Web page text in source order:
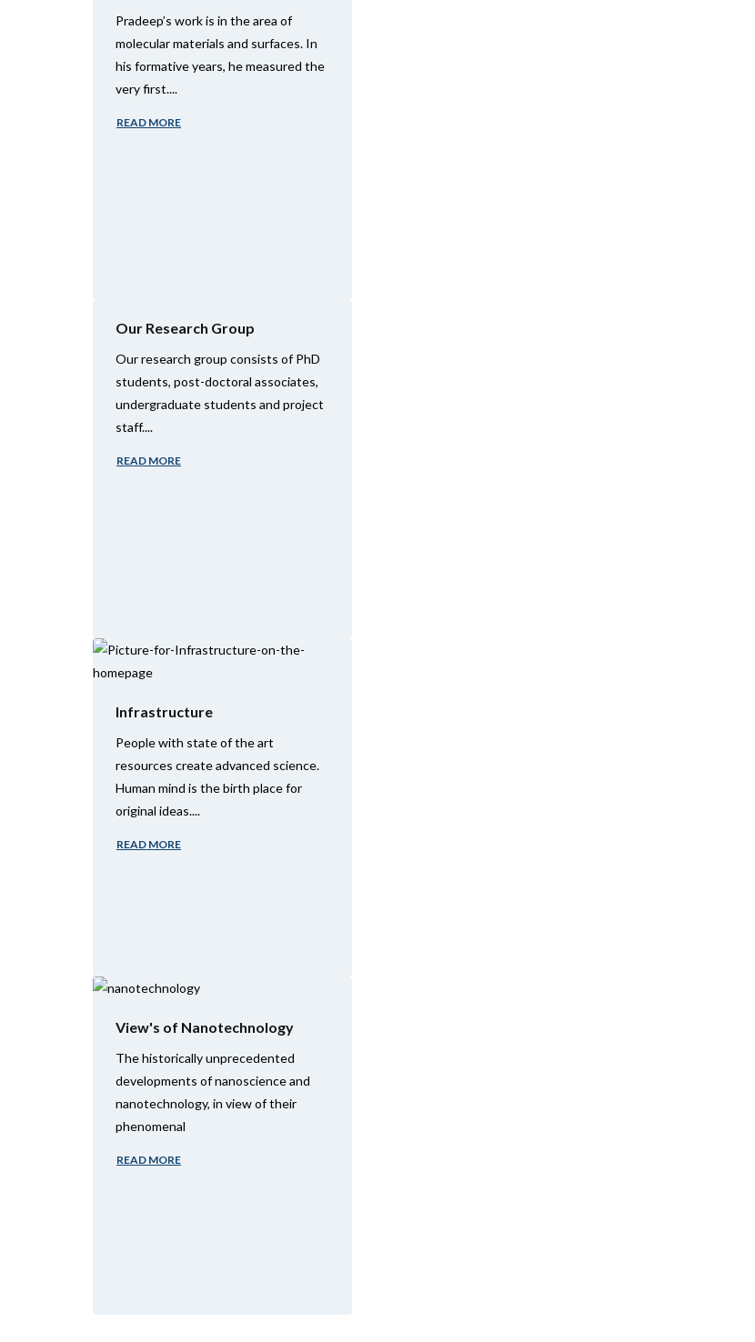
Pradeep’s work is in the area of
molecular materials and surfaces. In
his formative years, he measured the
very first....
READ MORE
Our Research Group
Our research group consists of PhD
students, post-doctoral associates,
undergraduate students and project
staff....
READ MORE
Infrastructure
People with state of the art
resources create advanced science.
Human mind is the birth place for
original ideas....
READ MORE
View's of Nanotechnology
The historically unprecedented
developments of nanoscience and
nanotechnology, in view of their
phenomenal
READ MORE